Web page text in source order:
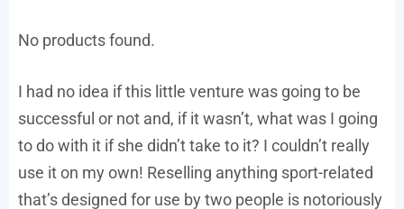
No products found.
I had no idea if this little venture was going to be
successful or not and, if it wasn’t, what was I going
to do with it if she didn’t take to it? I couldn’t really
use it on my own! Reselling anything sport-related
that’s designed for use by two people is notoriously